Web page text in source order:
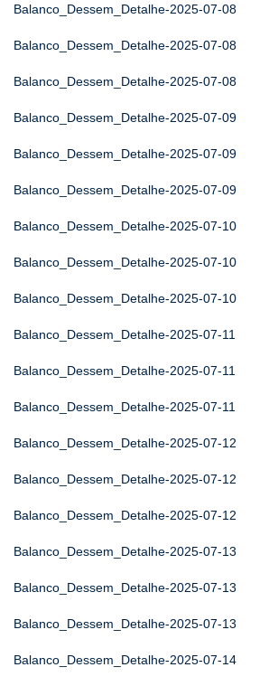
Balanco_Dessem_Detalhe-2025-07-08
Balanco_Dessem_Detalhe-2025-07-08
Balanco_Dessem_Detalhe-2025-07-08
Balanco_Dessem_Detalhe-2025-07-09
Balanco_Dessem_Detalhe-2025-07-09
Balanco_Dessem_Detalhe-2025-07-09
Balanco_Dessem_Detalhe-2025-07-10
Balanco_Dessem_Detalhe-2025-07-10
Balanco_Dessem_Detalhe-2025-07-10
Balanco_Dessem_Detalhe-2025-07-11
Balanco_Dessem_Detalhe-2025-07-11
Balanco_Dessem_Detalhe-2025-07-11
Balanco_Dessem_Detalhe-2025-07-12
Balanco_Dessem_Detalhe-2025-07-12
Balanco_Dessem_Detalhe-2025-07-12
Balanco_Dessem_Detalhe-2025-07-13
Balanco_Dessem_Detalhe-2025-07-13
Balanco_Dessem_Detalhe-2025-07-13
Balanco_Dessem_Detalhe-2025-07-14